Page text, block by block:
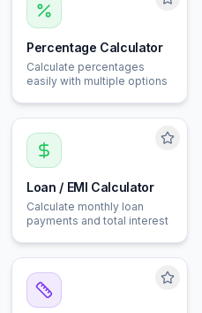
Percentage Calculator
Calculate percentages
easily with multiple options
Loan / EMI Calculator
Calculate monthly loan
payments and total interest